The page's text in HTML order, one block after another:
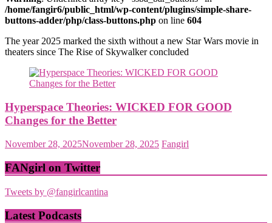
/home/fangir6/public_html/wp-content/plugins/simple-share-
buttons-adder/php/class-buttons.php on line 604
The year 2025 marked the sixth without a new Star Wars movie in
theaters since The Rise of Skywalker concluded
Hyperspace Theories: WICKED FOR GOOD
Changes for the Better
November 28, 2025November 28, 2025 Fangirl
FANgirl on Twitter
Tweets by @fangirlcantina
Latest Podcasts